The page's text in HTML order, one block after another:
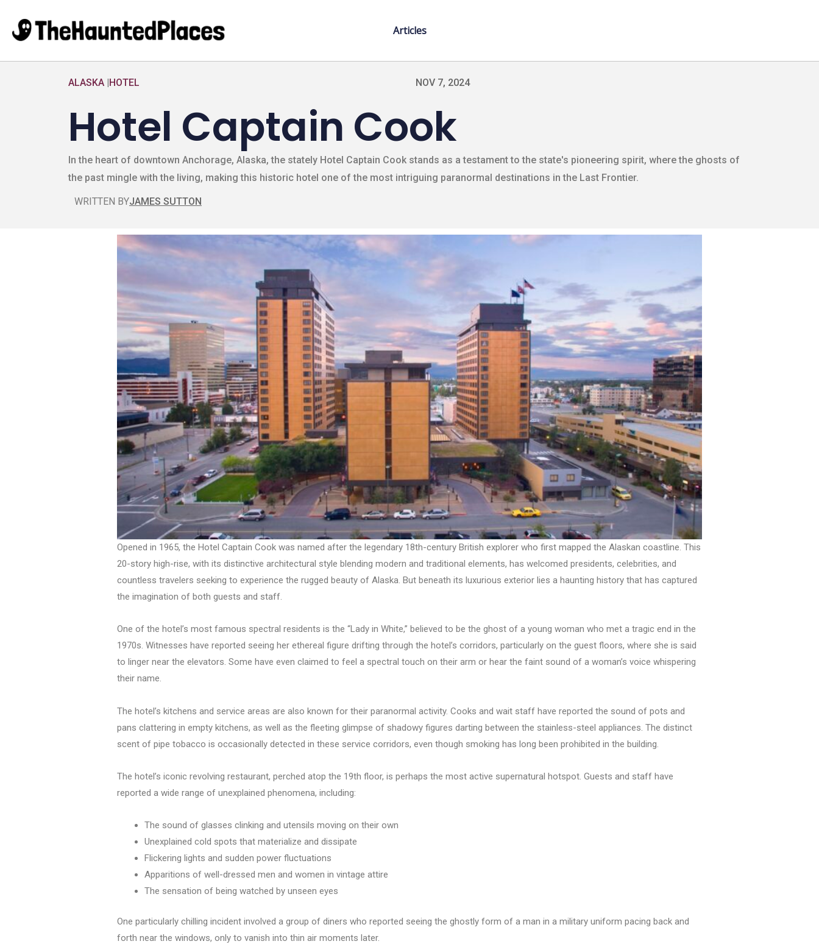
Articles
ALASKA |HOTEL NOV 7, 2024
Hotel Captain Cook
In the heart of downtown Anchorage, Alaska, the stately Hotel Captain Cook stands as a testament to the state's pioneering spirit, where the ghosts of
the past mingle with the living, making this historic hotel one of the most intriguing paranormal destinations in the Last Frontier.
WRITTEN BYJAMES SUTTON
Opened in 1965, the Hotel Captain Cook was named after the legendary 18th-century British explorer who first mapped the Alaskan coastline. This
20-story high-rise, with its distinctive architectural style blending modern and traditional elements, has welcomed presidents, celebrities, and
countless travelers seeking to experience the rugged beauty of Alaska. But beneath its luxurious exterior lies a haunting history that has captured
the imagination of both guests and staff.
One of the hotel’s most famous spectral residents is the “Lady in White,” believed to be the ghost of a young woman who met a tragic end in the
1970s. Witnesses have reported seeing her ethereal figure drifting through the hotel’s corridors, particularly on the guest floors, where she is said
to linger near the elevators. Some have even claimed to feel a spectral touch on their arm or hear the faint sound of a woman’s voice whispering
their name.
The hotel’s kitchens and service areas are also known for their paranormal activity. Cooks and wait staff have reported the sound of pots and
pans clattering in empty kitchens, as well as the fleeting glimpse of shadowy figures darting between the stainless-steel appliances. The distinct
scent of pipe tobacco is occasionally detected in these service corridors, even though smoking has long been prohibited in the building.
The hotel’s iconic revolving restaurant, perched atop the 19th floor, is perhaps the most active supernatural hotspot. Guests and staff have
reported a wide range of unexplained phenomena, including:
The sound of glasses clinking and utensils moving on their own
Unexplained cold spots that materialize and dissipate
Flickering lights and sudden power fluctuations
Apparitions of well-dressed men and women in vintage attire
The sensation of being watched by unseen eyes
One particularly chilling incident involved a group of diners who reported seeing the ghostly form of a man in a military uniform pacing back and
forth near the windows, only to vanish into thin air moments later.